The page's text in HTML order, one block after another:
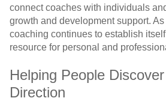
connect coaches with individuals
growth and development support. As
coaching continues to establish
resource for personal and
Helping People Discover
Direction